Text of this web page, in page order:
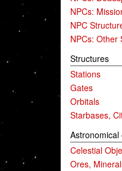
NPCs:
NPC
NPCs: Other
Structures
Stations
Gates
Orbitals
Starbases,
Astronomical
Celestial
Ores,